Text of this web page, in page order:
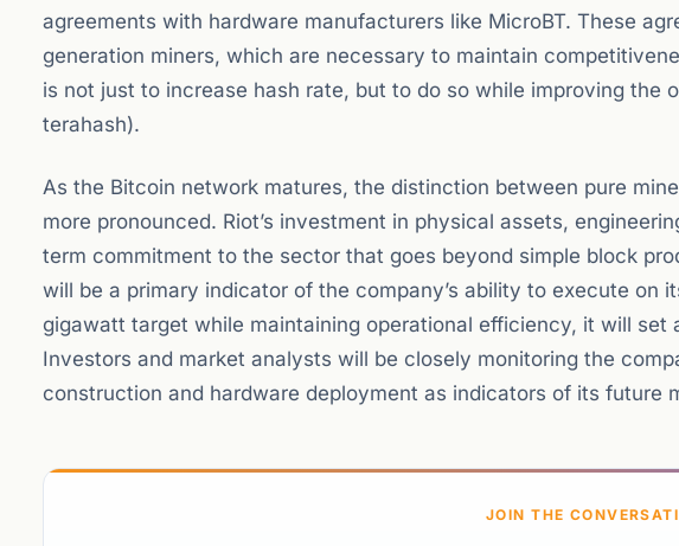
agreements with hardware manufacturers like MicroBT. These
generation miners, which are necessary to maintain
is not just to increase hash rate, but to do so while improving the
terahash).
As the Bitcoin network matures, the distinction between pure
more pronounced. Riot’s investment in physical assets,
term commitment to the sector that goes beyond simple block
will be a primary indicator of the company’s ability to execute on
gigawatt target while maintaining operational efficiency, it will set
Investors and market analysts will be closely monitoring the
construction and hardware deployment as indicators of its future
JOIN THE